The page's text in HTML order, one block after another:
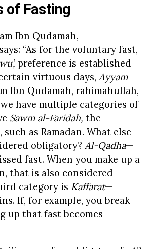
of Fasting
Ibn Qudamah,
“As for the voluntary fast,
preference is established
virtuous days, Ayyam
Ibn Qudamah, rahimahullah,
have multiple categories of
Sawm al-Faridah, the
as Ramadan. What else
obligatory? Al-Qadha—
fast. When you make up a
that is also considered
category is Kaffarat—
If, for example, you break
up that fast becomes